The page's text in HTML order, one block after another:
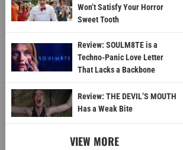
Won’t Satisfy Your Horror
Sweet Tooth
Review: SOULM8TE is a
Techno-Panic Love Letter
That Lacks a Backbone
Review: THE DEVIL’S MOUTH
Has a Weak Bite
VIEW MORE